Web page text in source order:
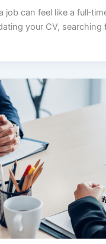
job can feel like a
your CV, searching